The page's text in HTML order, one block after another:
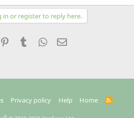
in or register to reply here.
PinterestTumblr WhatsApp
Privacy policy Help Home
R
®